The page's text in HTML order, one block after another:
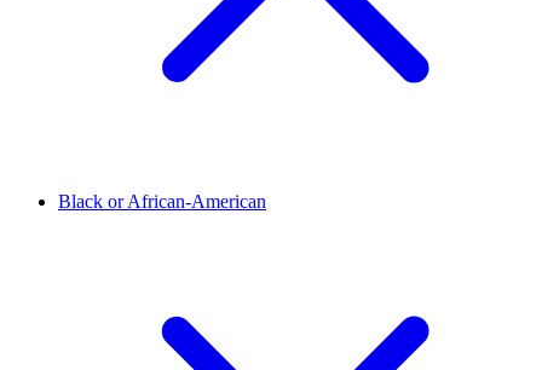
Black or African-American